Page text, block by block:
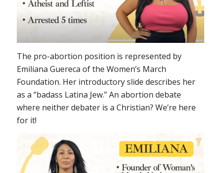
The pro-abortion position is represented by
Emiliana Guereca of the Women’s March
Foundation. Her introductory slide describes her
as a “badass Latina Jew.” An abortion debate
where neither debater is a Christian? We’re here
for it!